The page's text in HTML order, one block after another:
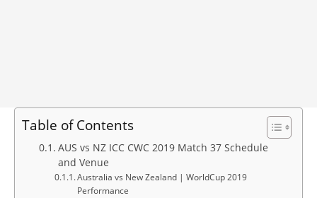
Table of Contents
AUS vs NZ ICC CWC 2019 Match 37 Schedule
and Venue
Australia vs New Zealand | WorldCup 2019
Performance